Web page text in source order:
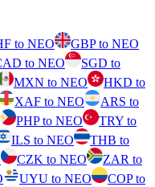
to NEO
GBP to NEO
to NEO
SGD to
MXN to NEO
HKD to
XAF to NEO
ARS to
PHP to NEO
TRY to
ILS to NEO
THB to
CZK to NEO
ZAR to
UYU to NEO
COP to